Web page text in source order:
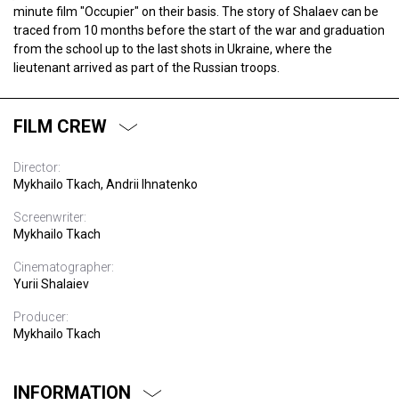
minute film "Occupier" on their basis. The story of Shalaev can be
traced from 10 months before the start of the war and graduation
from the school up to the last shots in Ukraine, where the
lieutenant arrived as part of the Russian troops.
FILM CREW
Director:
Mykhailo Tkach, Andrii Ihnatenko
Screenwriter:
Mykhailo Tkach
Cinematographer:
Yurii Shalaiev
Producer:
Mykhailo Tkach
INFORMATION